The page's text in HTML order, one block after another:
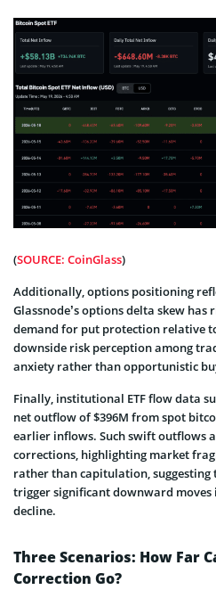
(SOURCE: CoinGlass)
Additionally, options positioning
Glassnode’s options delta skew has
demand for put protection relative
downside risk perception among
anxiety rather than opportunistic
Finally, institutional ETF flow data
net outflow of $396M from spot
earlier inflows. Such swift outflows
corrections, highlighting market
rather than capitulation, suggesting
trigger significant downward moves
decline.
Three Scenarios: How Far
Correction Go?